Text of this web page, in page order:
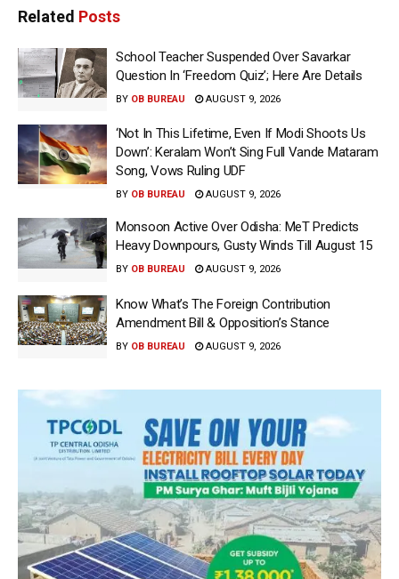
Related Posts
School Teacher Suspended Over Savarkar
Question In ‘Freedom Quiz’; Here Are Details
BY OB BUREAU AUGUST 9, 2026
‘Not In This Lifetime, Even If Modi Shoots Us
Down’: Keralam Won’t Sing Full Vande Mataram
Song, Vows Ruling UDF
BY OB BUREAU AUGUST 9, 2026
Monsoon Active Over Odisha: MeT Predicts
Heavy Downpours, Gusty Winds Till August 15
BY OB BUREAU AUGUST 9, 2026
Know What’s The Foreign Contribution
Amendment Bill & Opposition’s Stance
BY OB BUREAU AUGUST 9, 2026